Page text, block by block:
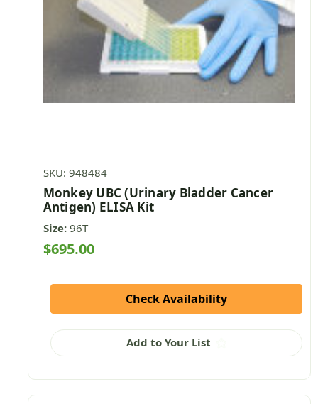
SKU: 948484
Monkey UBC (Urinary Bladder Cancer
Antigen) ELISA Kit
Size: 96T
$695.00
Check Availability
Add to Your List